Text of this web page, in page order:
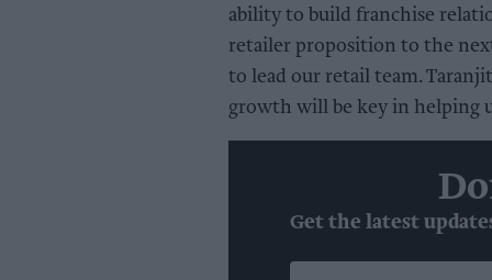
ability to build franchise
retailer proposition to the
to lead our retail team.
growth will be key in helping
Get the latest